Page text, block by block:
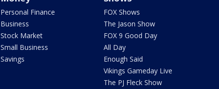
Personal Finance
Business
Stock Market
Small Business
Savings
FOX Shows
The Jason Show
FOX 9 Good Day
All Day
Enough Said
Vikings Gameday Live
The PJ Fleck Show